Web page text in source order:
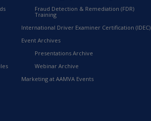
Fraud Detection & Remediation (FDR)
Training
International Driver Examiner Certification (IDEC)
Event Archives
Presentations Archive
Webinar Archive
Marketing at AAMVA Events